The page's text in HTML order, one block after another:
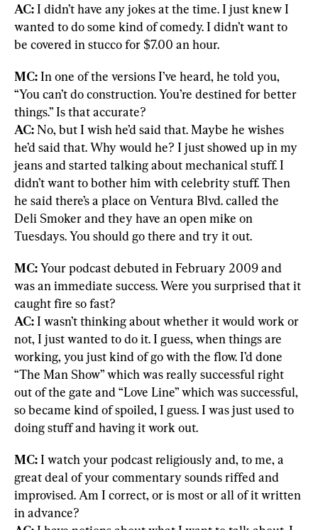
AC: I didn’t have any jokes at the time. I just knew I
wanted to do some kind of comedy. I didn’t want to
be covered in stucco for $7.00 an hour.
MC: In one of the versions I’ve heard, he told you,
“You can’t do construction. You’re destined for better
AC: No, but I wish he’d said that. Maybe he wishes
he’d said that. Why would he? I just showed up in my
jeans and started talking about mechanical stuff. I
didn’t want to bother him with celebrity stuff. Then
he said there’s a place on Ventura Blvd. called the
Deli Smoker and they have an open mike on
Tuesdays. You should go there and try it out.
MC: Your podcast debuted in February 2009 and
was an immediate success. Were you surprised that it
AC: I wasn’t thinking about whether it would work or
not, I just wanted to do it. I guess, when things are
working, you just kind of go with the flow. I’d done
“The Man Show” which was really successful right
out of the gate and “Love Line” which was successful,
so became kind of spoiled, I guess. I was just used to
doing stuff and having it work out.
MC: I watch your podcast religiously and, to me, a
great deal of your commentary sounds riffed and
improvised. Am I correct, or is most or all of it written